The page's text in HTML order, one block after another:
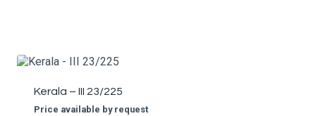
Kerala – III 23/225
Price available by request